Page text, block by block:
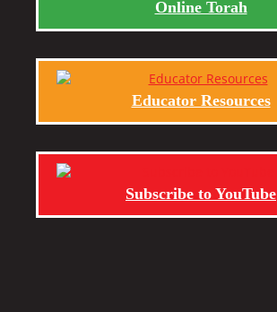
Online Torah
Educator Resources
Subscribe to YouTube